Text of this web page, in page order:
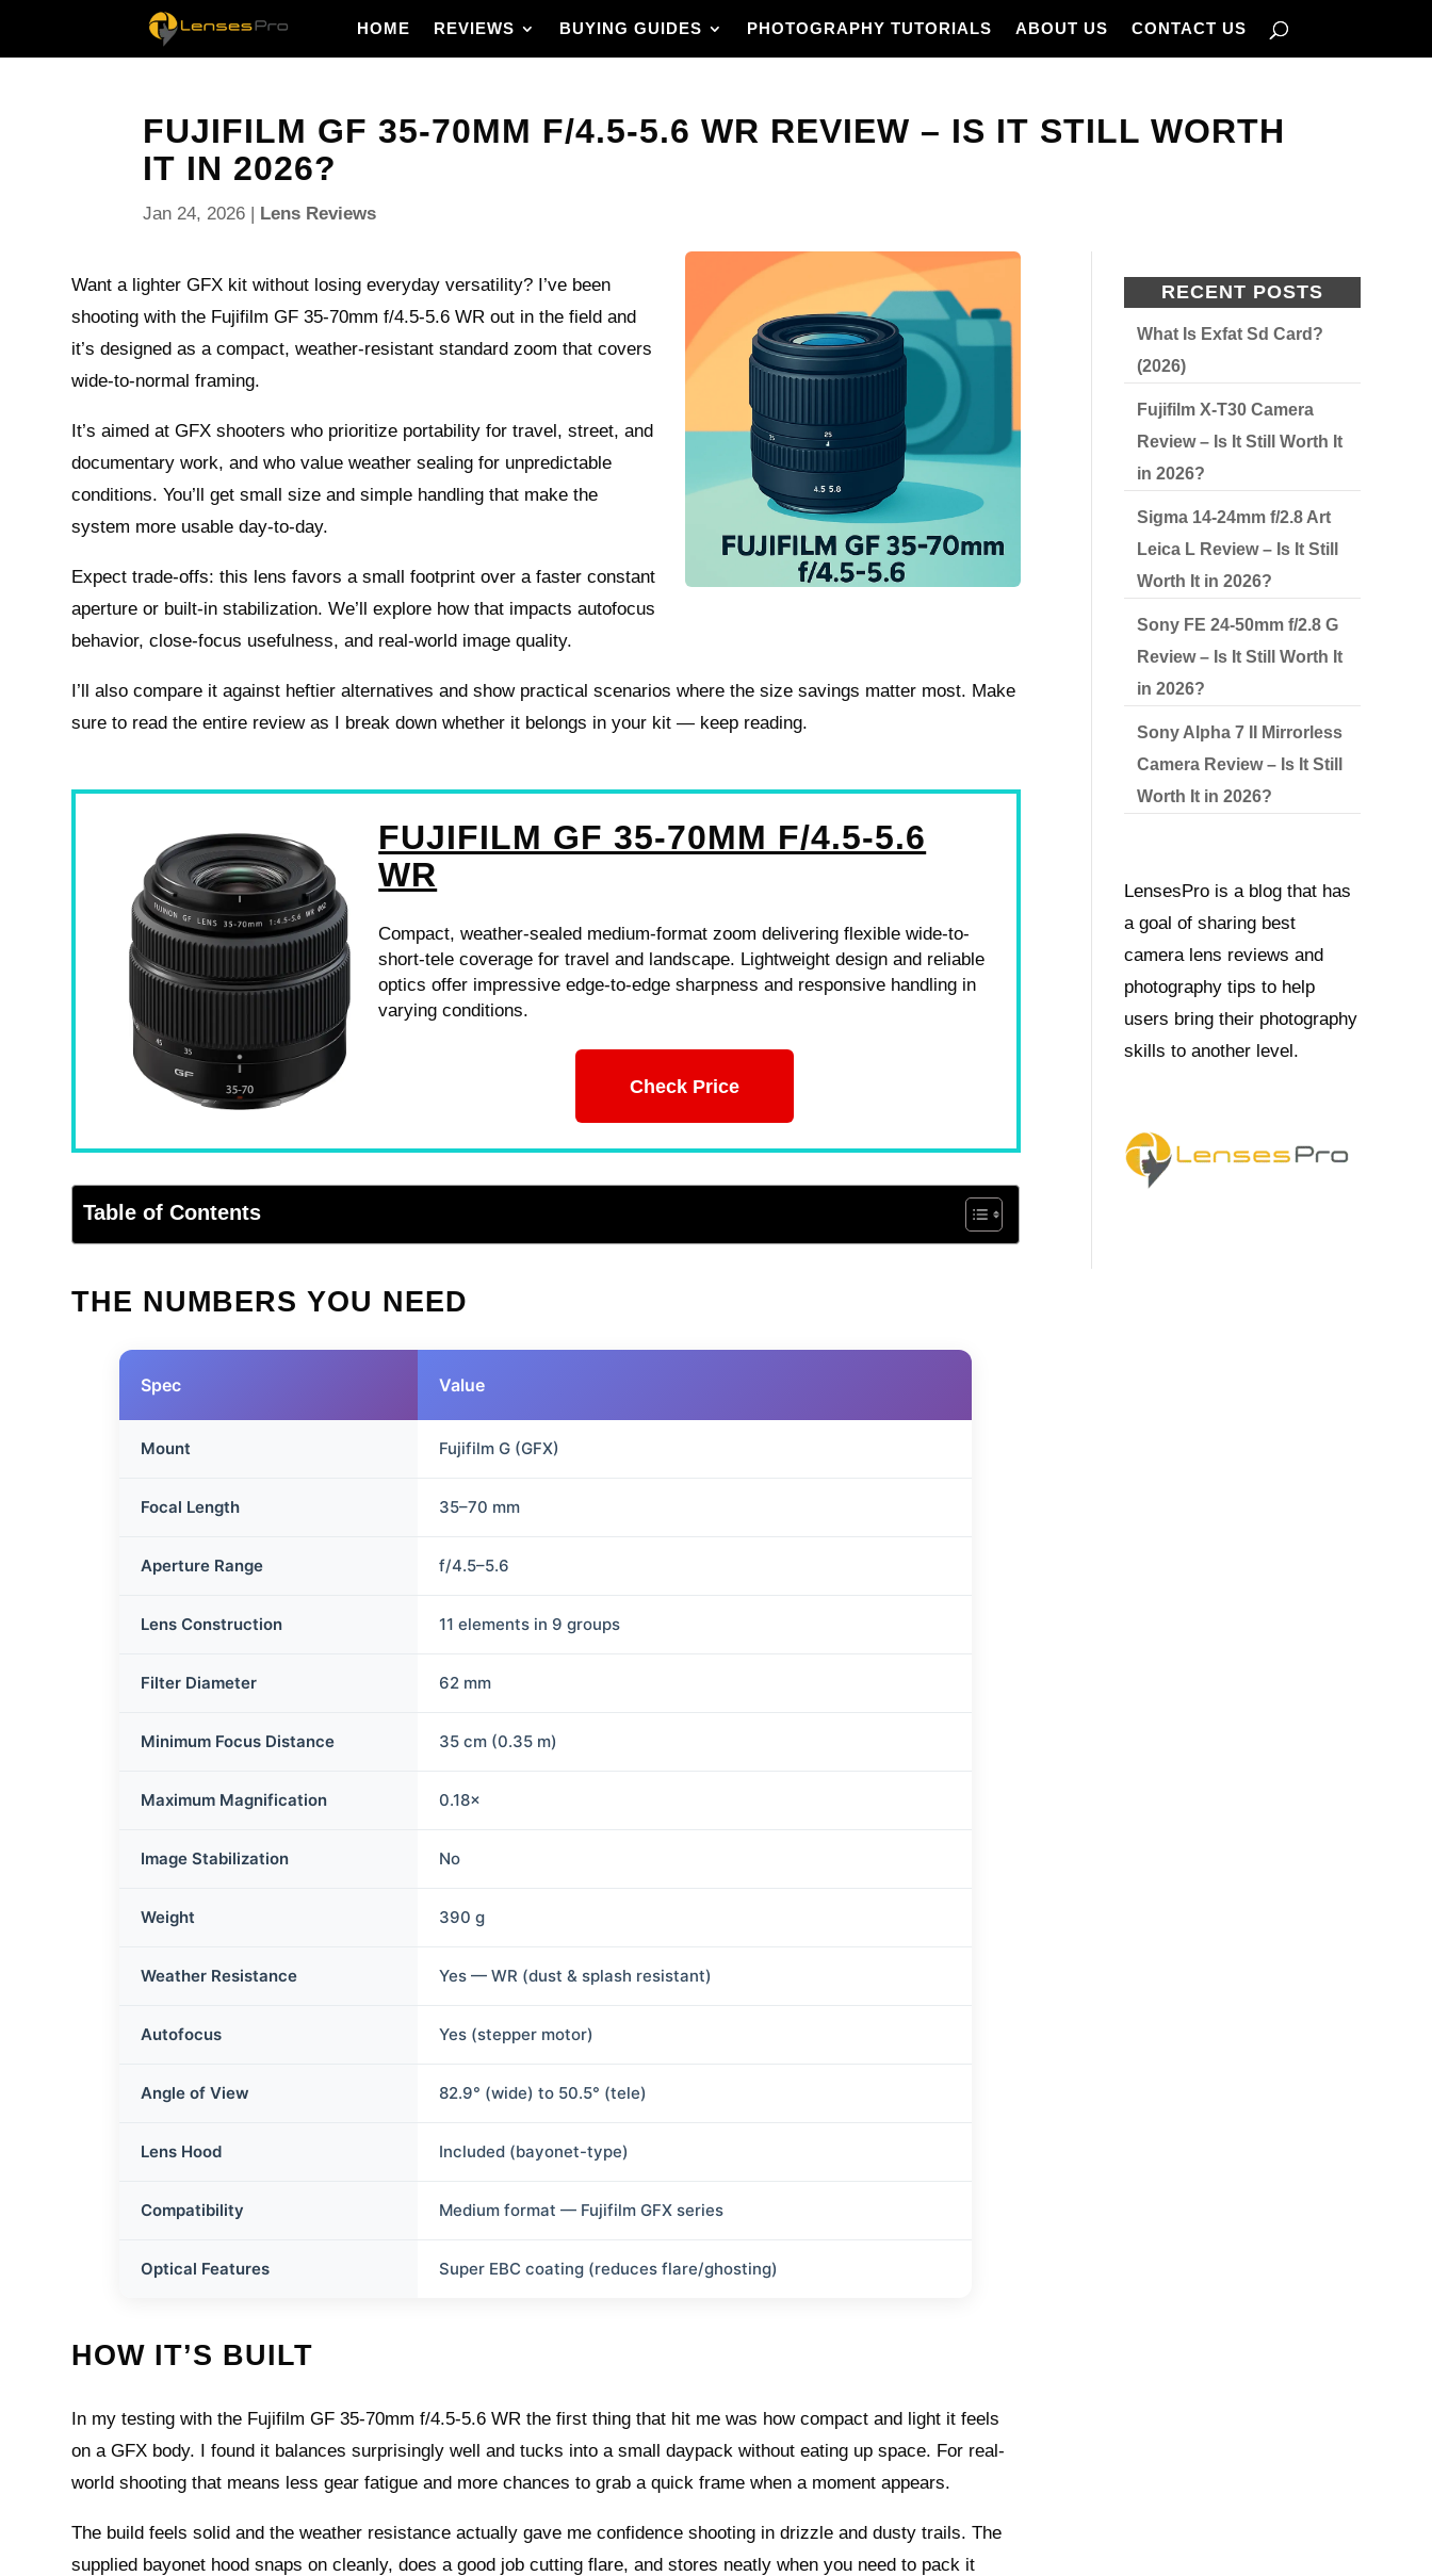
HOME REVIEWS BUYING GUIDES PHOTOGRAPHY TUTORIALS ABOUT US CONTACT US
FUJIFILM GF 35-70MM F/4.5-5.6 WR REVIEW – IS IT STILL WORTH
IT IN 2026?
Jan 24, 2026 | Lens Reviews
Want a lighter GFX kit without losing everyday versatility? I’ve been
shooting with the Fujifilm GF 35-70mm f/4.5-5.6 WR out in the field and
it’s designed as a compact, weather-resistant standard zoom that covers
wide-to-normal framing.
It’s aimed at GFX shooters who prioritize portability for travel, street, and
documentary work, and who value weather sealing for unpredictable
conditions. You’ll get small size and simple handling that make the
system more usable day-to-day.
Expect trade-offs: this lens favors a small footprint over a faster constant
aperture or built-in stabilization. We’ll explore how that impacts autofocus
behavior, close-focus usefulness, and real-world image quality.
I’ll also compare it against heftier alternatives and show practical scenarios where the size savings matter most. Make
sure to read the entire review as I break down whether it belongs in your kit — keep reading.
FUJIFILM GF 35-70MM F/4.5-5.6
WR
Compact, weather-sealed medium-format zoom delivering flexible wide-to-
short-tele coverage for travel and landscape. Lightweight design and reliable
optics offer impressive edge-to-edge sharpness and responsive handling in
varying conditions.
Check Price
Table of Contents
THE NUMBERS YOU NEED
Spec Value
Mount Fujifilm G (GFX)
Focal Length 35–70 mm
Aperture Range f/4.5–5.6
Lens Construction 11 elements in 9 groups
Filter Diameter 62 mm
Minimum Focus Distance 35 cm (0.35 m)
Maximum Magnification 0.18×
Image Stabilization No
Weight 390 g
Weather Resistance Yes — WR (dust & splash resistant)
Autofocus Yes (stepper motor)
Angle of View 82.9° (wide) to 50.5° (tele)
Lens Hood Included (bayonet-type)
Compatibility Medium format — Fujifilm GFX series
Optical Features Super EBC coating (reduces flare/ghosting)
HOW IT’S BUILT
In my testing with the Fujifilm GF 35-70mm f/4.5-5.6 WR the first thing that hit me was how compact and light it feels
on a GFX body. I found it balances surprisingly well and tucks into a small daypack without eating up space. For real-
world shooting that means less gear fatigue and more chances to grab a quick frame when a moment appears.
The build feels solid and the weather resistance actually gave me confidence shooting in drizzle and dusty trails. The
supplied bayonet hood snaps on cleanly, does a good job cutting flare, and stores neatly when you need to pack it
RECENT POSTS
What Is Exfat Sd Card?
(2026)
Fujifilm X-T30 Camera
Review – Is It Still Worth It
in 2026?
Sigma 14-24mm f/2.8 Art
Leica L Review – Is It Still
Worth It in 2026?
Sony FE 24-50mm f/2.8 G
Review – Is It Still Worth It
in 2026?
Sony Alpha 7 II Mirrorless
Camera Review – Is It Still
Worth It in 2026?
LensesPro is a blog that has
a goal of sharing best
camera lens reviews and
photography tips to help
users bring their photography
skills to another level.